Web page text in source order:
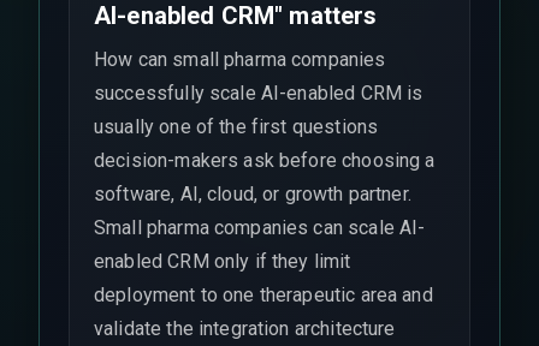
AI-enabled CRM" matters
How can small pharma companies
successfully scale AI-enabled CRM is
usually one of the first questions
decision-makers ask before choosing a
software, AI, cloud, or growth partner.
Small pharma companies can scale AI-
enabled CRM only if they limit
deployment to one therapeutic area and
validate the integration architecture